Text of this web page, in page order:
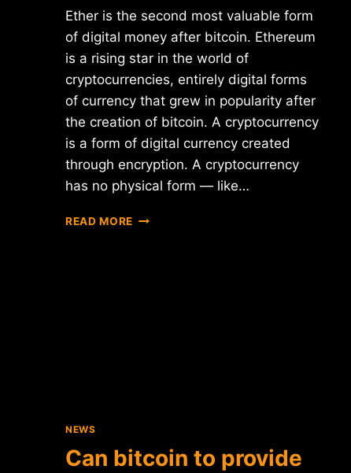
Ether is the second most valuable form
of digital money after bitcoin. Ethereum
is a rising star in the world of
cryptocurrencies, entirely digital forms
of currency that grew in popularity after
the creation of bitcoin. A cryptocurrency
is a form of digital currency created
through encryption. A cryptocurrency
has no physical form — like…
READ MORE ETHEREUM,
NEWS
Can bitcoin to provide